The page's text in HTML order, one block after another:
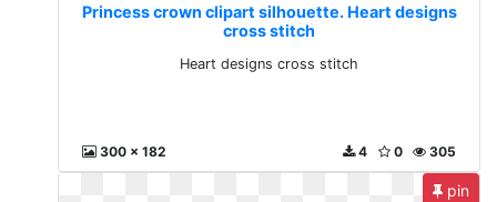
Princess crown clipart silhouette. Heart designs
cross stitch
Heart designs cross stitch
300 x 182 305
0
4
pin